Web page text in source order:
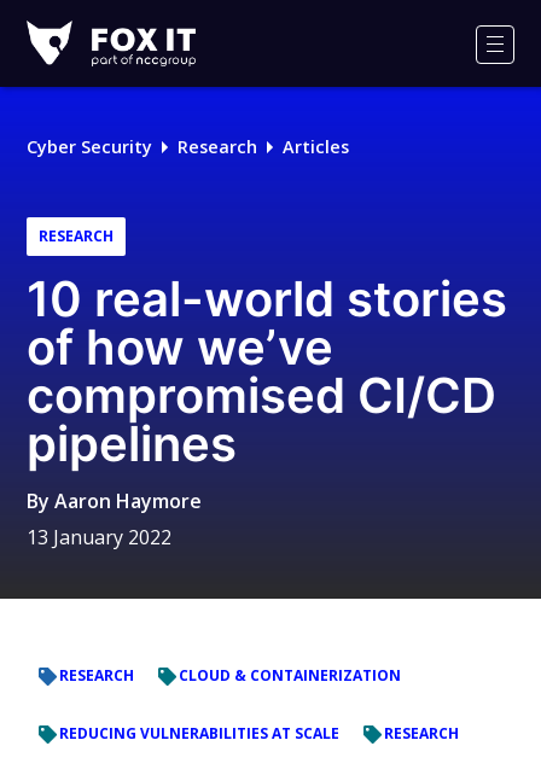
IT
Logo
Cyber Security Research Articles
RESEARCH
10 real-world stories
of how we’ve
compromised CI/CD
pipelines
ByAaron Haymore
13 January 2022
RESEARCH CLOUD & CONTAINERIZATION
REDUCING VULNERABILITIES AT SCALE RESEARCH